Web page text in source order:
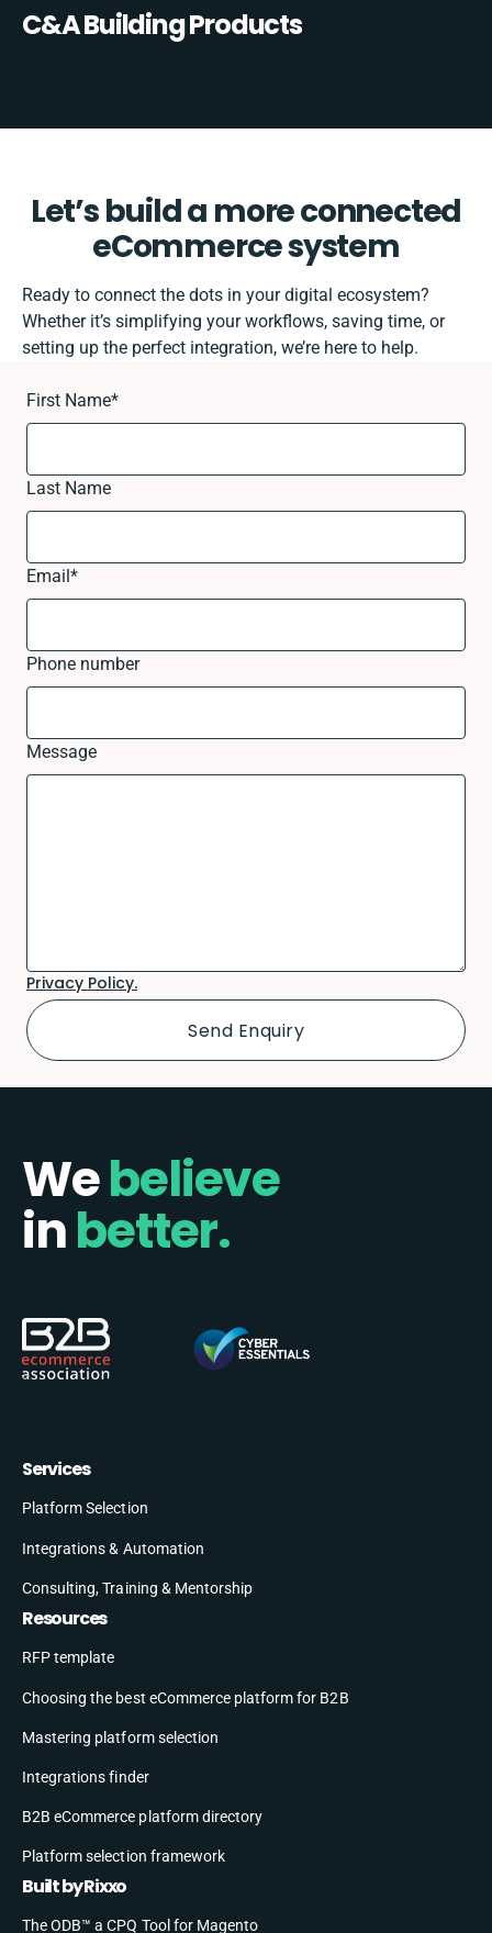
C&A Building Products
Let’s build a more connected
eCommerce system
Ready to connect the dots in your digital ecosystem?
Whether it’s simplifying your workflows, saving time, or
setting up the perfect integration, we’re here to help.
First Name*
Last Name
Email*
Phone number
Message
Privacy Policy.
Webelieve
inbetter.
Services
Platform Selection
Integrations & Automation
Consulting, Training & Mentorship
Resources
RFP template
Choosing the best eCommerce platform for B2B
Mastering platform selection
Integrations finder
B2B eCommerce platform directory
Platform selection framework
Built by Rixxo
The ODB™ a CPQ Tool for Magento